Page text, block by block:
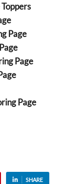
Page
Page
Page
SHARE